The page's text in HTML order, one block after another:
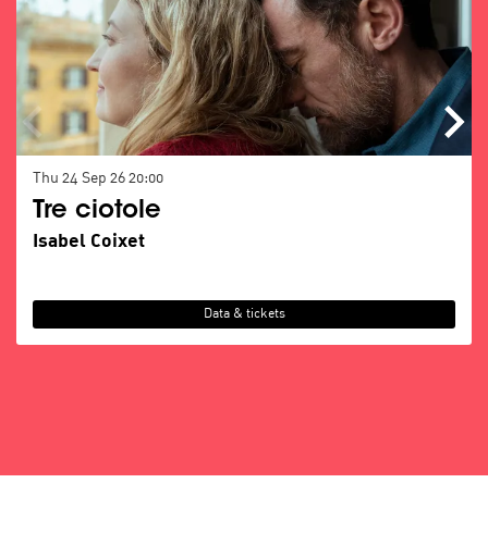
Tre ciotole
Isabel Coixet
Thu 24 Sep 26 20:00
Data & tickets